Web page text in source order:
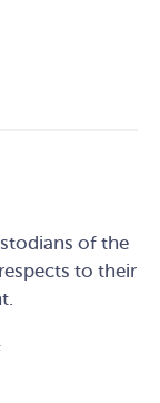
of the
to their